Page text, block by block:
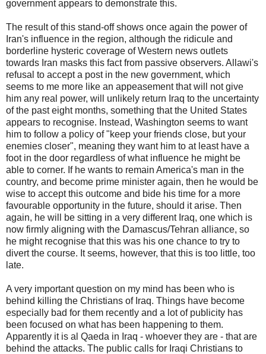
government appears to demonstrate this.
The result of this stand-off shows once again the power of
Iran's influence in the region, although the ridicule and
borderline hysteric coverage of Western news outlets
towards Iran masks this fact from passive observers. Allawi's
refusal to accept a post in the new government, which
seems to me more like an appeasement that will not give
him any real power, will unlikely return Iraq to the uncertainty
of the past eight months, something that the United States
appears to recognise. Instead, Washington seems to want
him to follow a policy of "keep your friends close, but your
enemies closer", meaning they want him to at least have a
foot in the door regardless of what influence he might be
able to corner. If he wants to remain America's man in the
country, and become prime minister again, then he would be
wise to accept this outcome and bide his time for a more
favourable opportunity in the future, should it arise. Then
again, he will be sitting in a very different Iraq, one which is
now firmly aligning with the Damascus/Tehran alliance, so
he might recognise that this was his one chance to try to
divert the course. It seems, however, that this is too little, too
late.
A very important question on my mind has been who is
behind killing the Christians of Iraq. Things have become
especially bad for them recently and a lot of publicity has
been focused on what has been happening to them.
Apparently it is al Qaeda in Iraq - whoever they are - that are
behind the attacks. The public calls for Iraqi Christians to